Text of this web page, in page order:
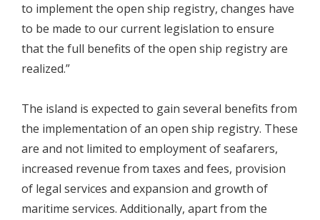
to implement the open ship registry, changes have
to be made to our current legislation to ensure
that the full benefits of the open ship registry are
realized.”
The island is expected to gain several benefits from
the implementation of an open ship registry. These
are and not limited to employment of seafarers,
increased revenue from taxes and fees, provision
of legal services and expansion and growth of
maritime services. Additionally, apart from the